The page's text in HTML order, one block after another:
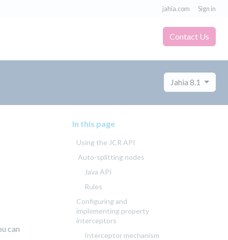
jahia.com Sign in
Contact Us
Jahia 8.1
can
In this page
Using the JCR API
Auto-splitting nodes
Java API
Rules
Configuring and
implementing property
interceptors
Interceptor mechanism